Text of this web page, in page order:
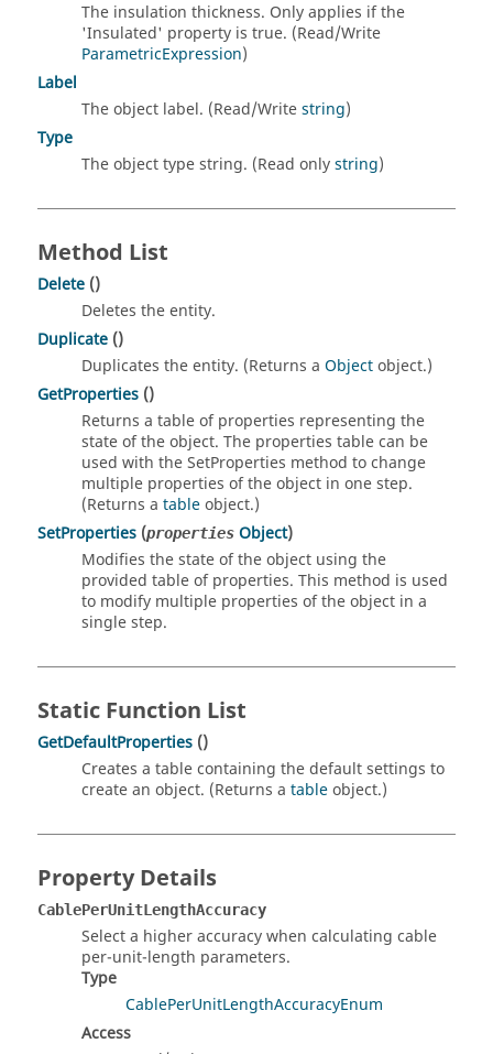
The insulation thickness. Only applies if the
'Insulated' property is true. (Read/Write
ParametricExpression)
Label
The object label. (Read/Writestring)
Type
The object type string. (Read onlystring)
Method List
Delete ()
Deletes the entity.
Duplicate ()
Duplicates the entity. (Returns a Objectobject.)
GetProperties ()
Returns a table of properties representing the
state of the object. The properties table can be
used with the SetProperties method to change
multiple properties of the object in one step.
(Returns a tableobject.)
SetProperties (properties Object)
Modifies the state of the object using the
provided table of properties. This method is used
to modify multiple properties of the object in a
single step.
Static Function List
GetDefaultProperties ()
Creates a table containing the default settings to
create an object. (Returns a tableobject.)
Property Details
CablePerUnitLengthAccuracy
Select a higher accuracy when calculating cable
per-unit-length parameters.
Type
CablePerUnitLengthAccuracyEnum
Access